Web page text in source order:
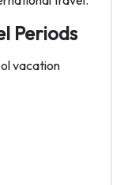
Periods
vacation